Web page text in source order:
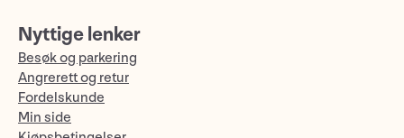
Nyttige lenker
Besøk og parkering
Angrerett og retur
Fordelskunde
Min side